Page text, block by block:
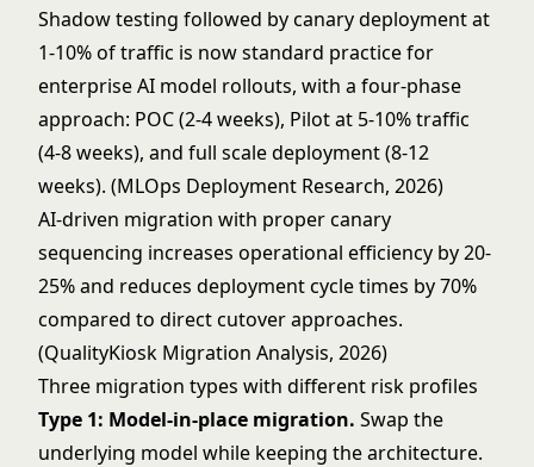
Shadow testing followed by canary deployment at
1-10% of traffic is now standard practice for
enterprise AI model rollouts, with a four-phase
approach: POC (2-4 weeks), Pilot at 5-10% traffic
(4-8 weeks), and full scale deployment (8-12
weeks). (MLOps Deployment Research, 2026)
AI-driven migration with proper canary
sequencing increases operational efficiency by 20-
25% and reduces deployment cycle times by 70%
compared to direct cutover approaches.
(QualityKiosk Migration Analysis, 2026)
Three migration types with different risk profiles
Type 1: Model-in-place migration. Swap the
underlying model while keeping the architecture.